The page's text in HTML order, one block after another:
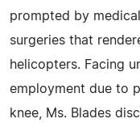
prompted by
surgeries that
helicopters. Facing
employment due to
knee, Ms. Blades